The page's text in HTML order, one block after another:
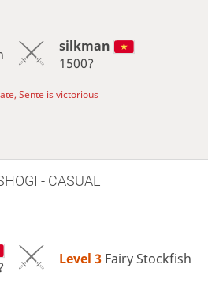
silkman
1500?
Sente is victorious
- CASUAL
Level 3 Fairy Stockfish